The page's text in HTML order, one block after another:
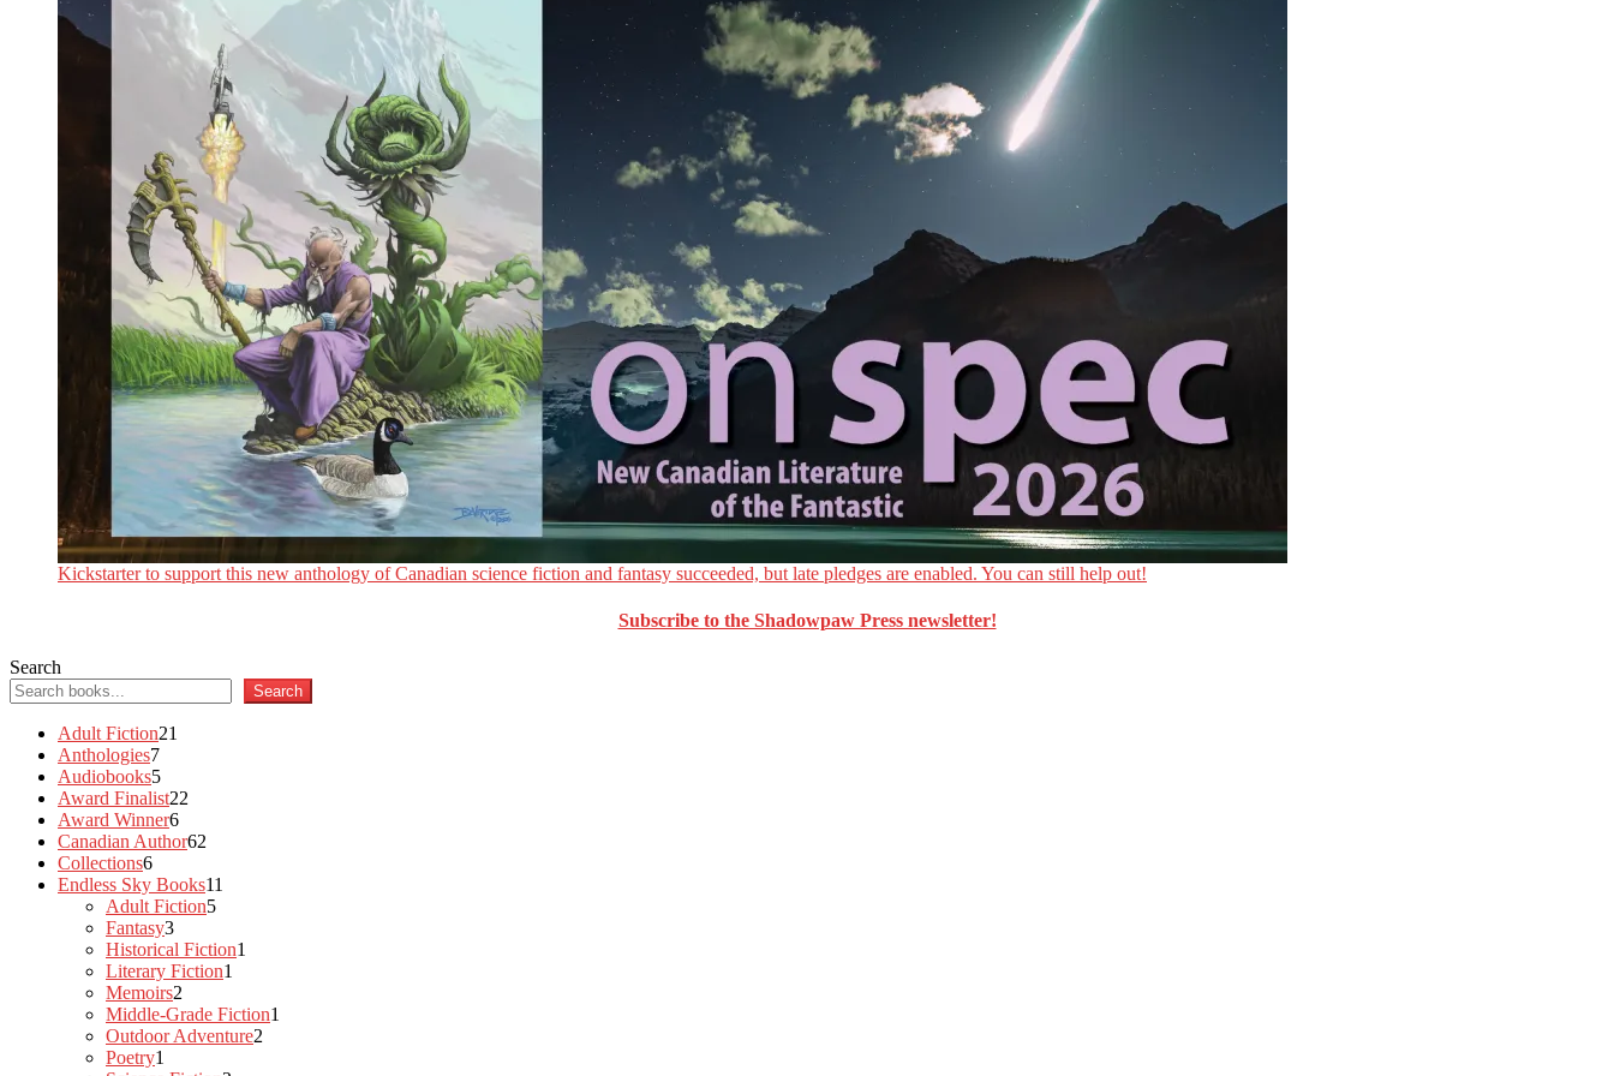
Kickstarter to support this new anthology of Canadian science fiction and fantasy succeeded, but late pledges are enabled. You can still help out!
Subscribe to the Shadowpaw Press newsletter!
Search
Search
Adult Fiction21
Anthologies77
products
Audiobooks55
products
Award Finalist22
Award Winner66
products
Canadian Author62
Collections66
products
Endless Sky Books11
Adult Fiction55
Fantasy33
products
Historical Fiction1
Literary Fiction1
Memoirs2
products
Middle-Grade Fiction1
Outdoor Adventure2
Poetry1